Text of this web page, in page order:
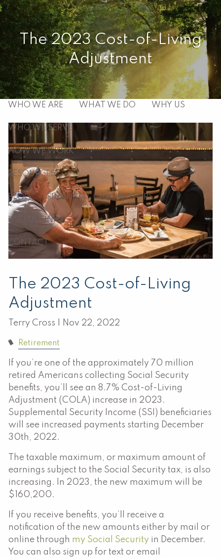
Skip to main content
HOME
ABOUT
WHO WE ARE WHAT WE DO WHY US
WHO WE SERVE
HOW WE WORK
RESOURCES
BLOG FINANCIAL CALCULATORS
USEFUL LINKS
CONTACT
The 2023 Cost-of-Living
Adjustment
The 2023 Cost-of-Living
Adjustment
Terry Cross | Nov 22, 2022
Retirement
If you’re one of the approximately 70 million
retired Americans collecting Social Security
benefits, you’ll see an 8.7% Cost-of-Living
Adjustment (COLA) increase in 2023.
Supplemental Security Income (SSI) beneficiaries
will see increased payments starting December
30th, 2022.
The taxable maximum, or maximum amount of
earnings subject to the Social Security tax, is also
increasing. In 2023, the new maximum will be
$160,200.
If you receive benefits, you’ll receive a
notification of the new amounts either by mail or
online through my Social Security in December.
You can also sign up for text or email